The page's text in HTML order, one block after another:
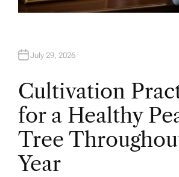
July 29, 2026
Cultivation
for a Healthy
Tree
Year